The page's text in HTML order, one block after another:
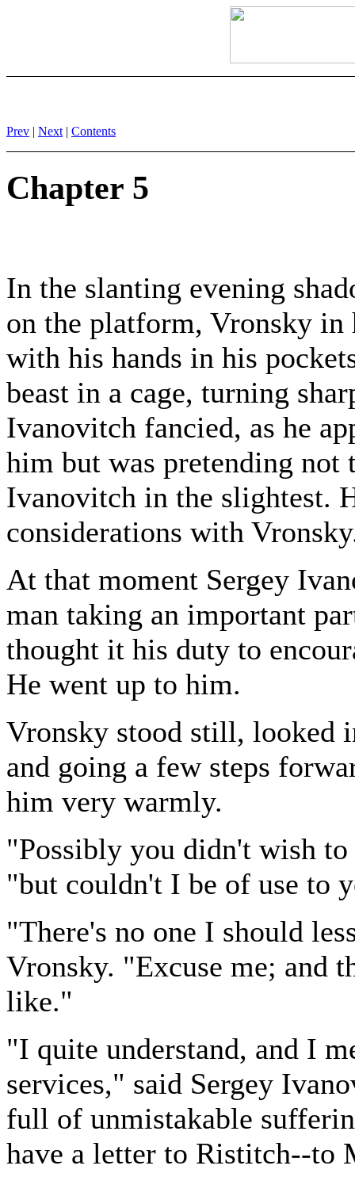
Prev | Next | Contents
Chapter 5
In the slanting evening
on the platform, Vronsky in
with his hands in his
beast in a cage, turning
Ivanovitch fancied, as he
him but was pretending not
Ivanovitch in the slightest.
considerations with
At that moment Sergey
man taking an important
thought it his duty to
He went up to him.
Vronsky stood still, looked
and going a few steps
him very warmly.
"Possibly you didn't wish
"but couldn't I be of use to
"There's no one I should
Vronsky. "Excuse me; and
like."
"I quite understand, and I
services," said Sergey
full of unmistakable
have a letter to Ristitch--to